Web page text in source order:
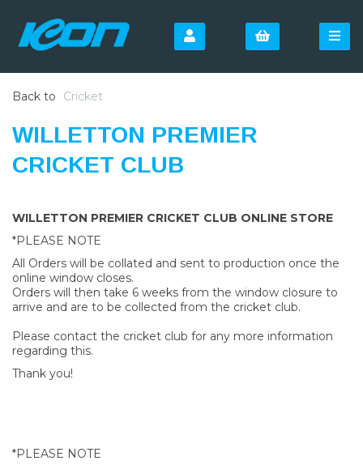
Back to Cricket
WILLETTON PREMIER
CRICKET CLUB
WILLETTON PREMIER CRICKET CLUB ONLINE STORE
*PLEASE NOTE
All Orders will be collated and sent to production once the
online window closes.
Orders will then take 6 weeks from the window closure to
arrive and are to be collected from the cricket club.
Please contact the cricket club for any more information
regarding this.
Thank you!
*PLEASE NOTE